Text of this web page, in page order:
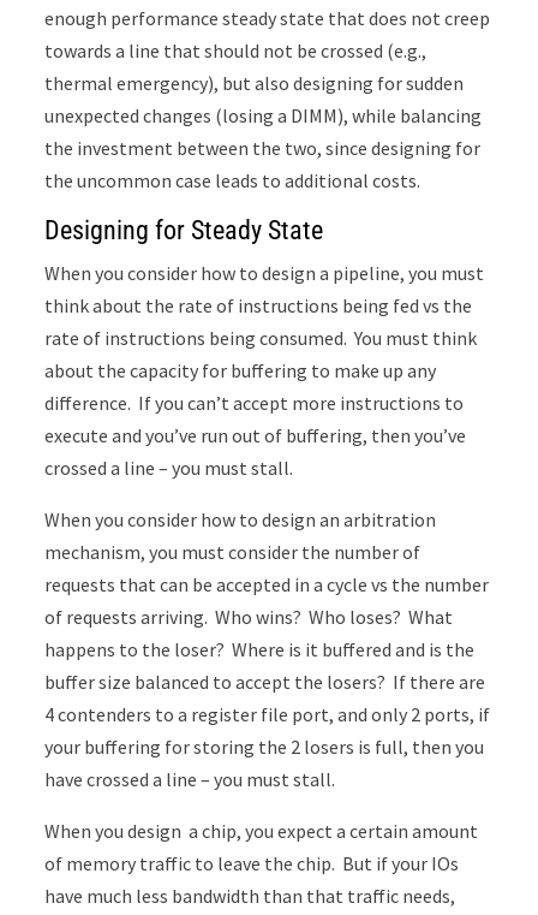
enough performance steady state that does not creep
towards a line that should not be crossed (e.g.,
thermal emergency), but also designing for sudden
unexpected changes (losing a DIMM), while balancing
the investment between the two, since designing for
the uncommon case leads to additional costs.
Designing for Steady State
When you consider how to design a pipeline, you must
think about the rate of instructions being fed vs the
rate of instructions being consumed. You must think
about the capacity for buffering to make up any
difference. If you can’t accept more instructions to
execute and you’ve run out of buffering, then you’ve
crossed a line – you must stall.
When you consider how to design an arbitration
mechanism, you must consider the number of
requests that can be accepted in a cycle vs the number
of requests arriving. Who wins? Who loses? What
happens to the loser? Where is it buffered and is the
buffer size balanced to accept the losers? If there are
4 contenders to a register file port, and only 2 ports, if
your buffering for storing the 2 losers is full, then you
have crossed a line – you must stall.
When you design a chip, you expect a certain amount
of memory traffic to leave the chip. But if your IOs
have much less bandwidth than that traffic needs,